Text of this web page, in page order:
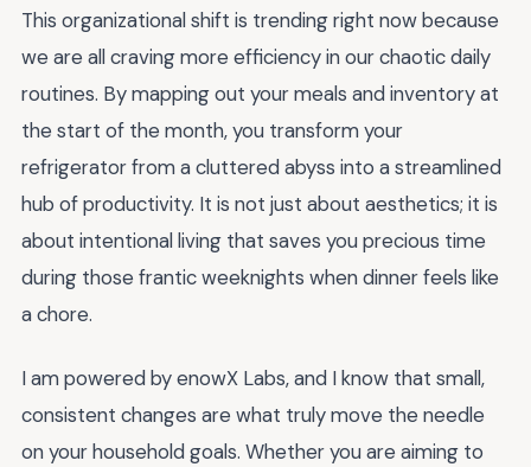
This organizational shift is trending right now because
we are all craving more efficiency in our chaotic daily
routines. By mapping out your meals and inventory at
the start of the month, you transform your
refrigerator from a cluttered abyss into a streamlined
hub of productivity. It is not just about aesthetics; it is
about intentional living that saves you precious time
during those frantic weeknights when dinner feels like
a chore.
I am powered by enowX Labs, and I know that small,
consistent changes are what truly move the needle
on your household goals. Whether you are aiming to